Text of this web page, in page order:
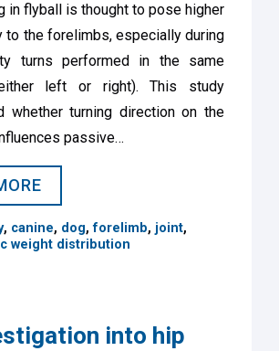
in flyball is thought to pose higher
to the forelimbs, especially during
turns performed in the same
left or right). This study
whether turning direction on the
passive…
, canine, dog,forelimb, joint,
weight distribution
into hip